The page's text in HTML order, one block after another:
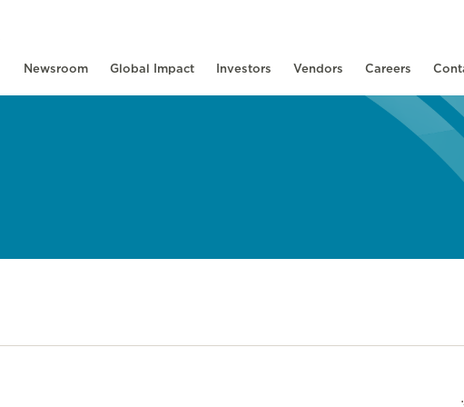
Newsroom Global Impact Investors Vendors Careers